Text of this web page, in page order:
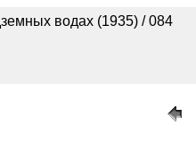
водах (1935) / 084